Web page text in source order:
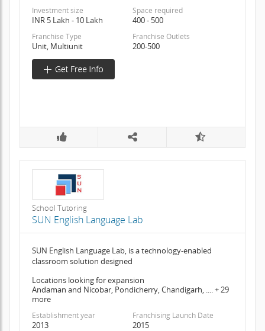
Investment size
INR 5 Lakh - 10 Lakh
Space required
400 - 500
Franchise Type
Unit, Multiunit
Franchise Outlets
200-500
School Tutoring
SUN English Language Lab
SUN English Language Lab, is a technology-enabled
classroom solution designed
Locations looking for expansion
Andaman and Nicobar, Pondicherry, Chandigarh, .... + 29
more
Establishment year
2013
Franchising Launch Date
2015